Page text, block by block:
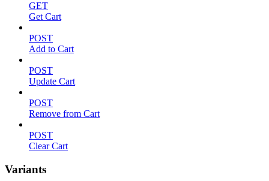
GET
Get Cart
POST
Add to Cart
POST
Update Cart
POST
Remove from Cart
POST
Clear Cart
Variants